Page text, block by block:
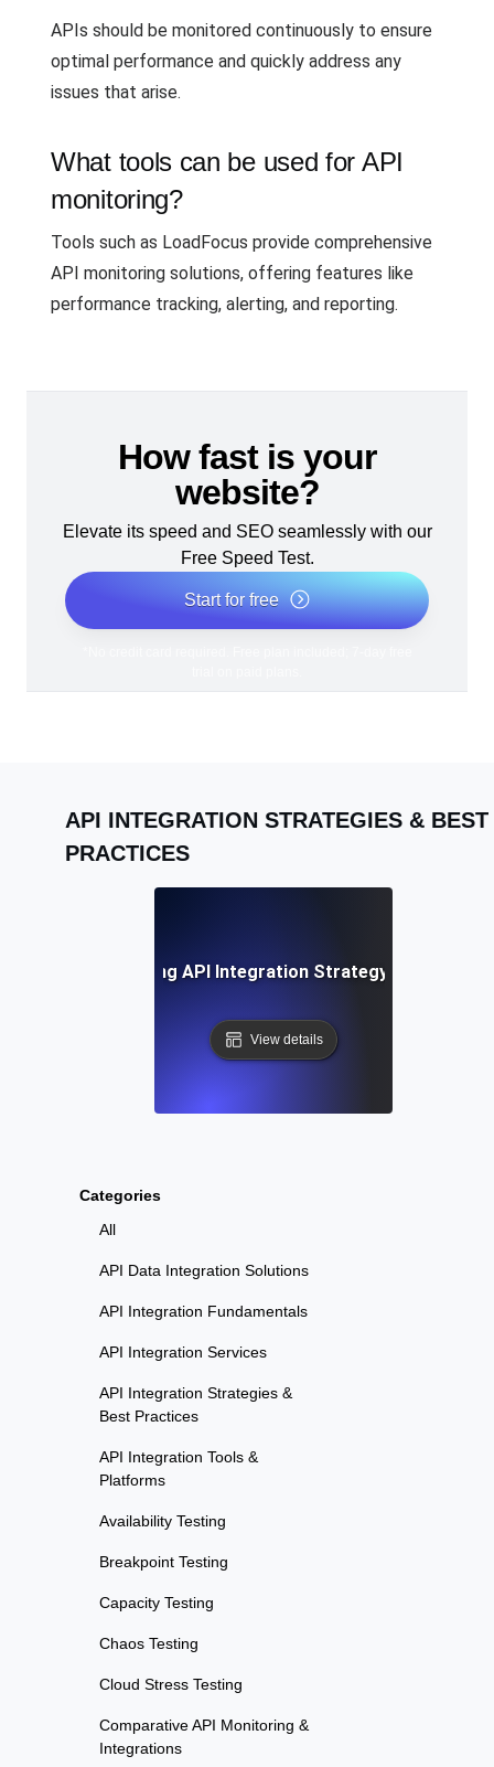
APIs should be monitored continuously to ensure
optimal performance and quickly address any
issues that arise.
What tools can be used for API
monitoring?
Tools such as LoadFocus provide comprehensive
API monitoring solutions, offering features like
performance tracking, alerting, and reporting.
How fast is your
website?
Elevate its speed and SEO seamlessly with our
Free Speed Test.
Start for free
Categories
All
API Data Integration Solutions
API Integration Fundamentals
API Integration Services
API Integration Strategies &
Best Practices
API Integration Tools &
Platforms
Availability Testing
Breakpoint Testing
Capacity Testing
Chaos Testing
Cloud Stress Testing
Comparative API Monitoring &
Integrations
API INTEGRATION STRATEGIES & BEST
PRACTICES
Developing a Winning API Integration Strategy: A
View details